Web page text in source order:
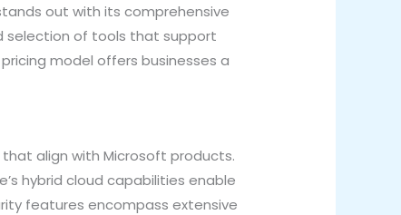
out with its comprehensive
selection of tools that support
model offers businesses a
align with Microsoft products.
hybrid cloud capabilities enable
features encompass extensive